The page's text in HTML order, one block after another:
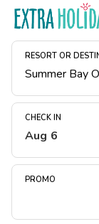
RESORT OR
CHECK IN
Aug 6
PROMO
Resort Map
Deals
Midweek